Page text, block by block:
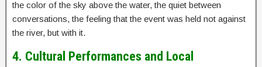
the color of the sky above the water, the quiet between
conversations, the feeling that the event was held not against
the river, but with it.
4. Cultural Performances and Local